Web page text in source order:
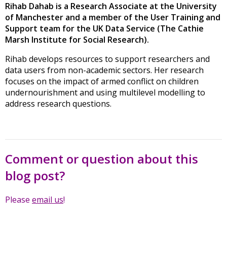
Rihab Dahab is a Research Associate at the University
of Manchester and a member of the User Training and
Support team for the UK Data Service (The Cathie
Marsh Institute for Social Research).
Rihab develops resources to support researchers and
data users from non-academic sectors. Her research
focuses on the impact of armed conflict on children
undernourishment and using multilevel modelling to
address research questions.
Comment or question about this
blog post?
Please email us!